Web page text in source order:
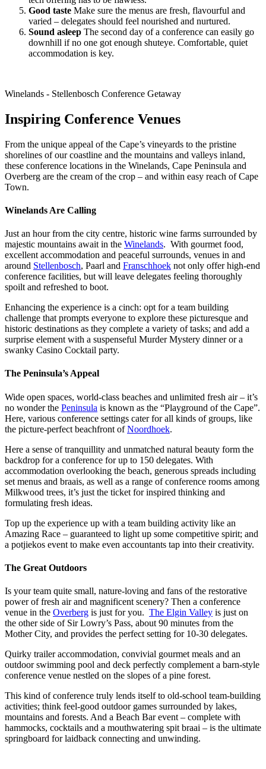
Good taste Make sure the menus are fresh, flavourful and
varied – delegates should feel nourished and nurtured.
Sound asleep The second day of a conference can easily go
downhill if no one got enough shuteye. Comfortable, quiet
accommodation is key.
Winelands - Stellenbosch Conference Getaway
Inspiring Conference Venues
From the unique appeal of the Cape’s vineyards to the pristine
shorelines of our coastline and the mountains and valleys inland,
these conference locations in the Winelands, Cape Peninsula and
Overberg are the cream of the crop – and within easy reach of Cape
Town.
Winelands Are Calling
Just an hour from the city centre, historic wine farms surrounded by
majestic mountains await in the Winelands. With gourmet food,
excellent accommodation and peaceful surrounds, venues in and
around Stellenbosch, Paarl and Franschhoek not only offer high-end
conference facilities, but will leave delegates feeling thoroughly
spoilt and refreshed to boot.
Enhancing the experience is a cinch: opt for a team building
challenge that prompts everyone to explore these picturesque and
historic destinations as they complete a variety of tasks; and add a
surprise element with a suspenseful Murder Mystery dinner or a
swanky Casino Cocktail party.
The Peninsula’s Appeal
Wide open spaces, world-class beaches and unlimited fresh air – it’s
no wonder the Peninsula is known as the “Playground of the Cape”.
Here, various conference settings cater for all kinds of groups, like
the picture-perfect beachfront ofNoordhoek.
Here a sense of tranquillity and unmatched natural beauty form the
backdrop for a conference for up to 150 delegates. With
accommodation overlooking the beach, generous spreads including
set menus and braais, as well as a range of conference rooms among
Milkwood trees, it’s just the ticket for inspired thinking and
formulating fresh ideas.
Top up the experience up with a team building activity like an
Amazing Race – guaranteed to light up some competitive spirit; and
a potjiekos event to make even accountants tap into their creativity.
The Great Outdoors
Is your team quite small, nature-loving and fans of the restorative
power of fresh air and magnificent scenery? Then a conference
venue in the Overberg is just for you. The Elgin Valley is just on
the other side of Sir Lowry’s Pass, about 90 minutes from the
Mother City, and provides the perfect setting for 10-30 delegates.
Quirky trailer accommodation, convivial gourmet meals and an
outdoor swimming pool and deck perfectly complement a barn-style
conference venue nestled on the slopes of a pine forest.
This kind of conference truly lends itself to old-school team-building
activities; think feel-good outdoor games surrounded by lakes,
mountains and forests. And a Beach Bar event – complete with
hammocks, cocktails and a mouthwatering spit braai – is the ultimate
springboard for laidback connecting and unwinding.